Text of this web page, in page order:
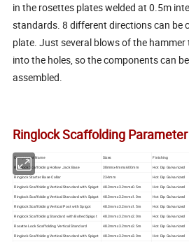
in the rosettes plates welded at 0.5m
standards. 8 different directions can be
plate. Just several blows of the hammer
into the holes, so the components can
assembled.
Ringlock Scaffolding
Component Name Sizes Finishing
Ringlock Scaffolding Hollow Jack Base 38mmx4mmx600mm Hot Dip Galvanized
Ringlock Starter Base Collar 234mm Hot Dip Galvanized
Ringlock Scaffolding Vertical Standard with Spigot
48.3mmx3.2mmx0.5m Hot Dip Galvanized
Ringlock Scaffolding Vertical Standard with Spigot 48.3mmx3.2mmx1.0m Hot Dip Galvanized
Ringlock Scaffolding Vertical Post with Spigot 48.3mmx3.2mmx1.5m Hot Dip Galvanized
Ringlock Scaffolding Standard with Bolted Spigot
48.3mmx3.2mmx2.0m Hot Dip Galvanized
Rosette Lock Scaffolding Vertical Standard
48.3mmx3.2mmx2.5m Hot Dip Galvanized
Ringlock Scaffolding Vertical Standard with Spigot 48.3mmx3.2mmx3.0m Hot Dip Galvanized